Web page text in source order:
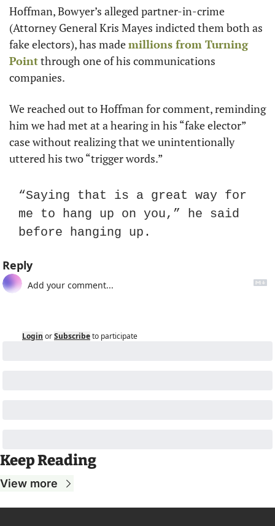
Hoffman, Bowyer’s alleged partner-in-crime
(Attorney General Kris Mayes indicted them both as
fake electors), has made millions from Turning
Point through one of his communications
companies.
We reached out to Hoffman for comment, reminding
him we had met at a hearing in his “fake elector”
case without realizing that we unintentionally
uttered his two “trigger words.”
“Saying that is a great way for
me to hang up on you,” he said
before hanging up.
Reply
Login orSubscribeto participate
Keep Reading
View more